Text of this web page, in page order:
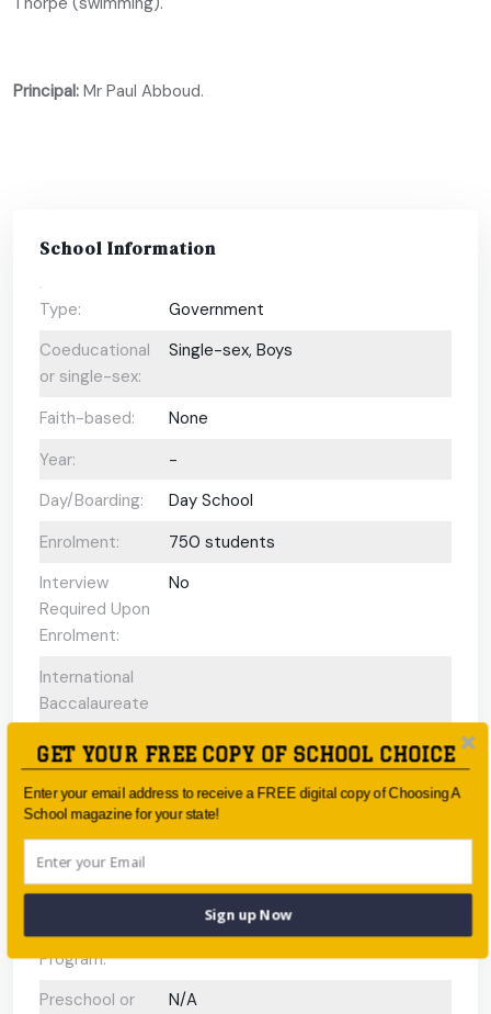
Principal: Mr Paul Abboud.
School Information
Type:
Government
Coeducational
or single-sex:
Single-sex, Boys
Faith-based:
None
Year:
-
Day/Boarding:
Day School
Enrolment:
750 students
Interview
Required Upon
Enrolment:
No
International
Baccalaureate
Programs
offered:
ESL Support:
N/A
Scholarships
Available:
No
Talented
Program:
Preschool or
N/A
GET YOUR FREE COPY OF SCHOOL CHOICE
Enter your email address to receive a FREE digital copy of Choosing A
School magazine for your state!
Sign up Now